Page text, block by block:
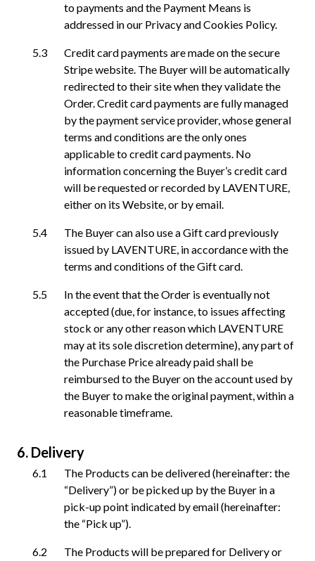
to payments and the Payment Means is
addressed in our Privacy and Cookies Policy.
Credit card payments are made on the secure
Stripe website. The Buyer will be automatically
redirected to their site when they validate the
Order. Credit card payments are fully managed
by the payment service provider, whose general
terms and conditions are the only ones
applicable to credit card payments. No
information concerning the Buyer’s credit card
will be requested or recorded by LAVENTURE,
either on its Website, or by email.
The Buyer can also use a Gift card previously
issued by LAVENTURE, in accordance with the
terms and conditions of the Gift card.
In the event that the Order is eventually not
accepted (due, for instance, to issues affecting
stock or any other reason which LAVENTURE
may at its sole discretion determine), any part of
the Purchase Price already paid shall be
reimbursed to the Buyer on the account used by
the Buyer to make the original payment, within a
reasonable timeframe.
Delivery
The Products can be delivered (hereinafter: the
“Delivery”) or be picked up by the Buyer in a
pick-up point indicated by email (hereinafter:
the “Pick up”).
The Products will be prepared for Delivery or